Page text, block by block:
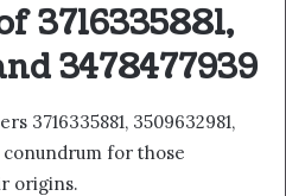
3716335881,
3478477939
3716335881, 3509632981,
conundrum for those
origins.